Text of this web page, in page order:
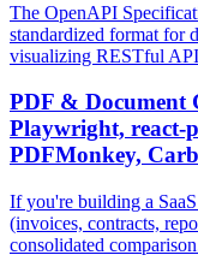
The OpenAPI
standardized format for
visualizing RESTful
PDF & Document
Playwright, react-
PDFMonkey,
If you're building a
(invoices, contracts,
consolidated